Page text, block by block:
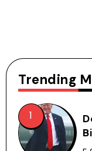
Trending